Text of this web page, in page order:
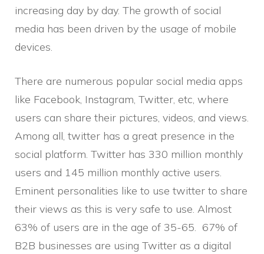
increasing day by day. The growth of social
media has been driven by the usage of mobile
devices.
There are numerous popular social media apps
like Facebook, Instagram, Twitter, etc, where
users can share their pictures, videos, and views.
Among all, twitter has a great presence in the
social platform. Twitter has 330 million monthly
users and 145 million monthly active users.
Eminent personalities like to use twitter to share
their views as this is very safe to use. Almost
63% of users are in the age of 35-65. 67% of
B2B businesses are using Twitter as a digital